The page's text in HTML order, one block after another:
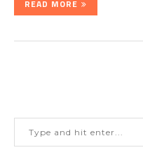
READ MORE